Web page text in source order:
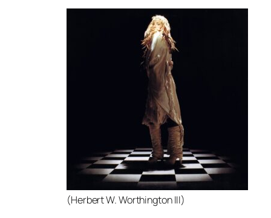
(Herbert W. Worthington III)